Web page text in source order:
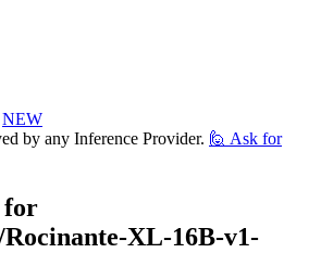
NEW
by any Inference Provider. 🙋 Ask for
for
XL-16B-v1-